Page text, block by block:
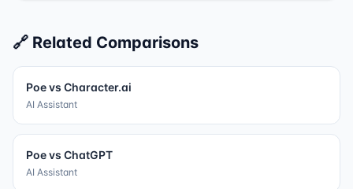
🔗 Related Comparisons
Poevs Character.ai
AI Assistant
Poevs ChatGPT
AI Assistant